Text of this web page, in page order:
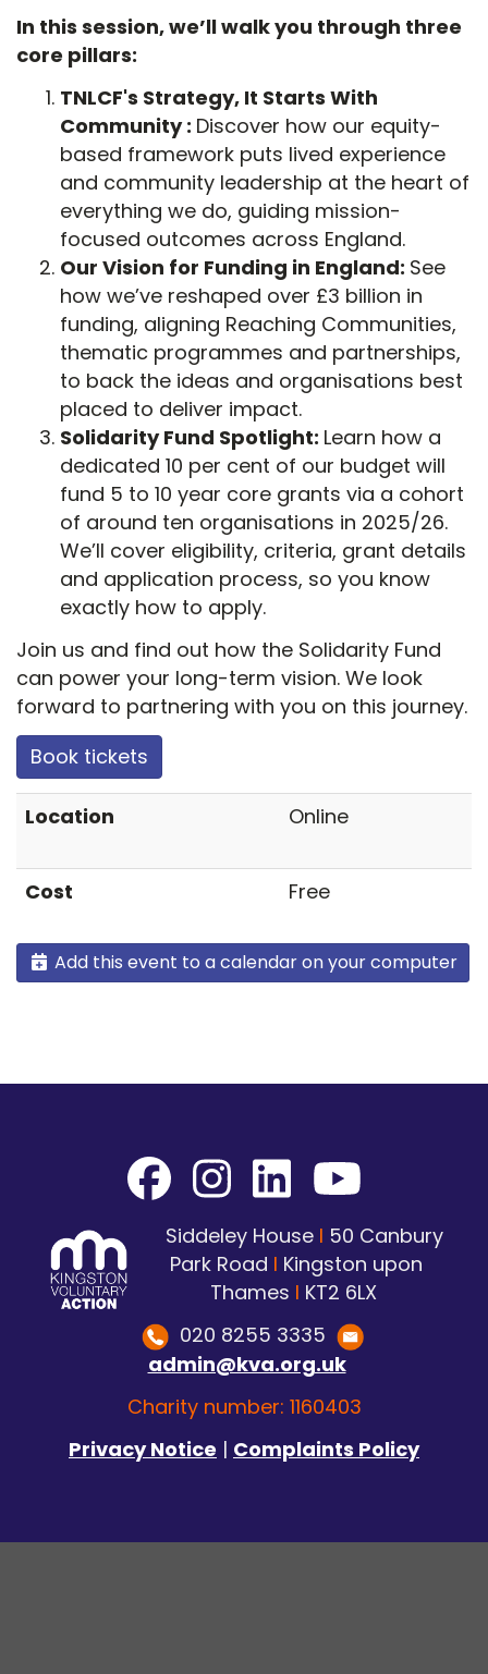
In this session, we’ll walk you through three
core pillars:
TNLCF's Strategy, It Starts With
Community : Discover how our equity-
based framework puts lived experience
and community leadership at the heart of
everything we do, guiding mission-
focused outcomes across England.
Our Vision for Funding in England: See
how we’ve reshaped over £3 billion in
funding, aligning Reaching Communities,
thematic programmes and partnerships,
to back the ideas and organisations best
placed to deliver impact.
Solidarity Fund Spotlight: Learn how a
dedicated 10 per cent of our budget will
fund 5 to 10 year core grants via a cohort
of around ten organisations in 2025/26.
We’ll cover eligibility, criteria, grant details
and application process, so you know
exactly how to apply.
Join us and find out how the Solidarity Fund
can power your long-term vision. We look
forward to partnering with you on this journey.
Book tickets
Location Online
Cost Free
Add this event to a calendar on your computer
Siddeley House I 50 Canbury
Park Road I Kingston upon
Thames I KT2 6LX
020 8255 3335
admin@kva.org.uk
Charity number: 1160403
Privacy Notice | Complaints Policy